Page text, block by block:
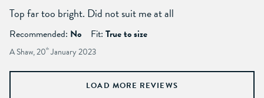
Top far too bright. Did not suit me at all
Recommended: No Fit: True to size
A Shaw, 20th January 2023
LOAD MORE REVIEWS